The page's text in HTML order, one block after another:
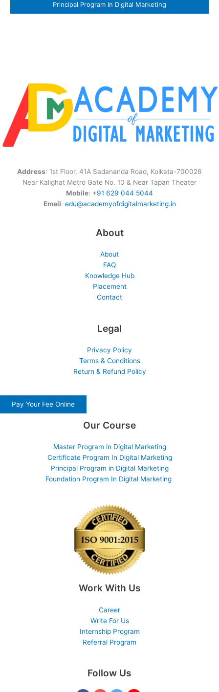
Principal Program In Digital Marketing
Address: 1st Floor, 41A Sadananda Road, Kolkata-700026
Near Kalighat Metro Gate No. 10 & Near Tapan Theater
Mobile: +91 629 044 5044
Email: edu@academyofdigitalmarketing.in
About
About
FAQ
Knowledge Hub
Placement
Contact
Legal
Privacy Policy
Terms & Conditions
Return & Refund Policy
Pay Your Fee Online
Our Course
Master Program in Digital Marketing
Certificate Program In Digital Marketing
Principal Program in Digital Marketing
Foundation Program In Digital Marketing
Work With Us
Career
Write For Us
Internship Program
Referral Program
Follow Us